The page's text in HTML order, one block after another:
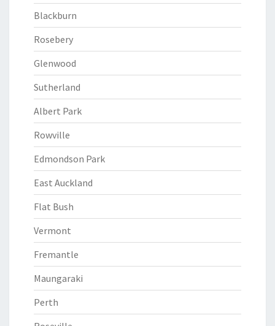
Blackburn
Rosebery
Glenwood
Sutherland
Albert Park
Rowville
Edmondson Park
East Auckland
Flat Bush
Vermont
Fremantle
Maungaraki
Perth